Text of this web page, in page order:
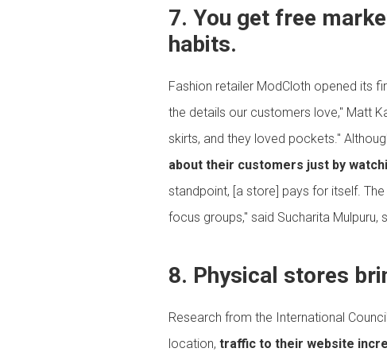
7. You get free
habits.
Fashion retailer ModCloth opened its
the details our customers love," Matt
skirts, and they loved pockets."
about their customers just by
standpoint, [a store] pays for itself.
focus groups," said Sucharita
8. Physical stores
Research from the International
location, traffic to their website